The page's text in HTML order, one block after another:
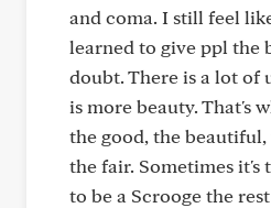
and coma. I still feel
learned to give ppl the
doubt. There is a lot of
is more beauty. That's
the good, the
the fair. Sometimes it's
to be a Scrooge the